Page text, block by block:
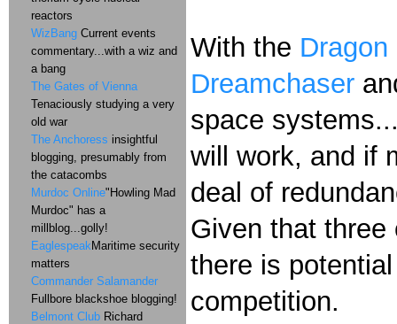
With the Dragon
Dreamchaser
space
will work, and if
deal of
Given that
there is
competition.
reactors
WizBang Current events
commentary...with a wiz and
a bang
The Gates of Vienna
Tenaciously studying a very
old war
The Anchoress insightful
blogging, presumably from
the catacombs
Murdoc Online"Howling Mad
Murdoc" has a
millblog...golly!
EaglespeakMaritime security
matters
Commander Salamander
Fullbore blackshoe blogging!
Belmont Club Richard